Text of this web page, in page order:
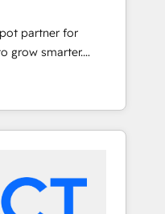
partner for
grow smarter.
from
and
with great
digital
content and